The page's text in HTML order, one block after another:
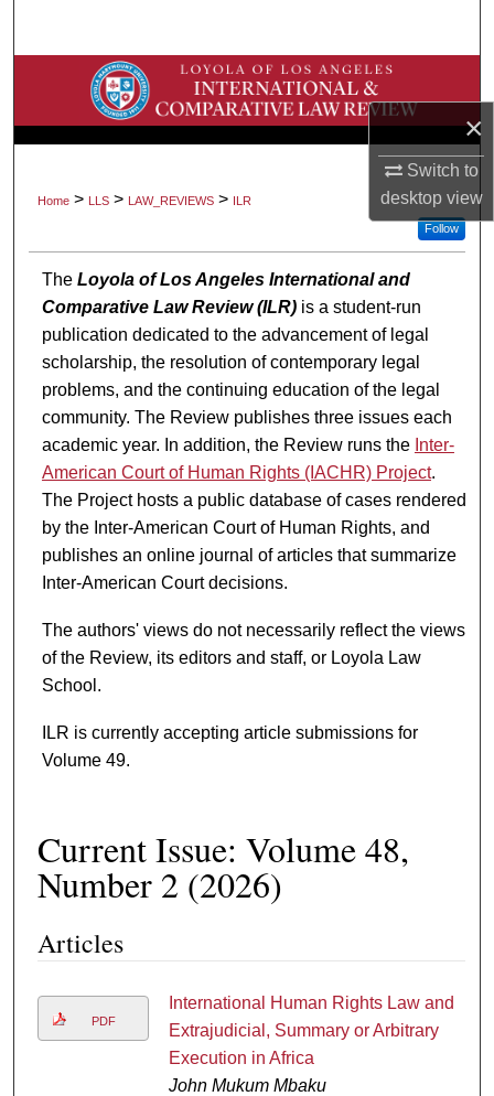
×
Switch to
desktopview
Browse Collections
About
Digital Commons Network™
Home > LLS > LAW_REVIEWS > ILR
Follow
The Loyola of Los Angeles International and
Comparative Law Review (ILR)is a student-run
publication dedicated to the advancement of legal
scholarship, the resolution of contemporary legal
problems, and the continuing education of the legal
community. The Review publishes three issues each
academic year. In addition, the Review runs the Inter-
American Court of Human Rights (IACHR) Project.
The Project hosts a public database of cases rendered
by the Inter-American Court of Human Rights, and
publishes an online journal of articles that summarize
Inter-American Court decisions.
The authors' views do not necessarily reflect the views
of the Review, its editors and staff, or Loyola Law
School.
ILR is currently accepting article submissions for
Volume 49.
Current Issue: Volume 48,
Number 2 (2026)
Articles
PDF
International Human Rights Law and
Extrajudicial, Summary or Arbitrary
Execution in Africa
John Mukum Mbaku